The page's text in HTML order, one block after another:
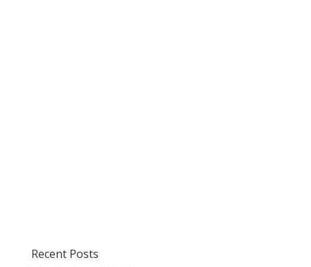
Recent Posts